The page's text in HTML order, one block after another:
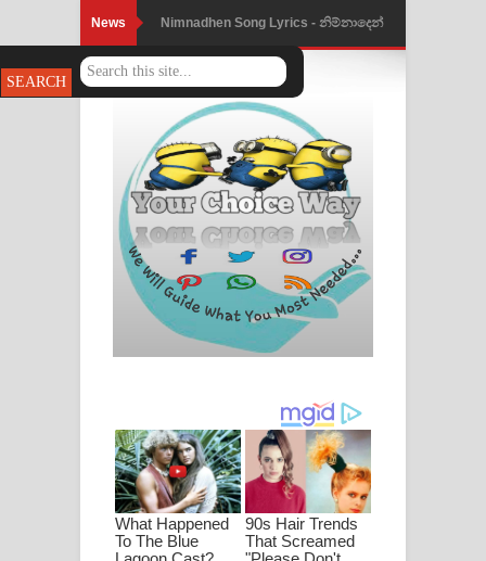
News Nimnadhen Song Lyrics - නිම්නාදෙන්
ගීතයේ පද පෙළ
Obamai Mage Adare Song Lyrics -
ඔබමයි මගේ ආදරේ ගීතයේ පද පෙළ
Pansal Gihin Song Lyrics - පන්සල් ගිහිං
ගීතයේ පද පෙළ
Ankeliya Song Lyrics - අංකෙළිය ගීතයේ
පද පෙළ
ගීතයේ පද පෙළ
MANAMALA KATHA Song Lyrics -
මනමාල කතා ගීතයේ පද පෙළ